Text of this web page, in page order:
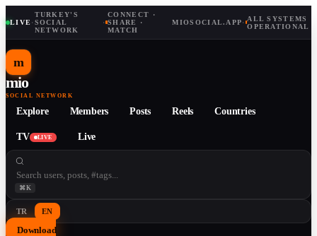
LIVE·
TURKEY'S
SOCIAL
NETWORK
·
CONNECT ·
SHARE ·
MATCH
MIOSOCIAL.APP· ALL SYSTEMS
OPERATIONAL
m
mio
SOCIAL NETWORK
Explore Members Posts Reels Countries
TV LIVE Live
⌘K
TR EN
Download